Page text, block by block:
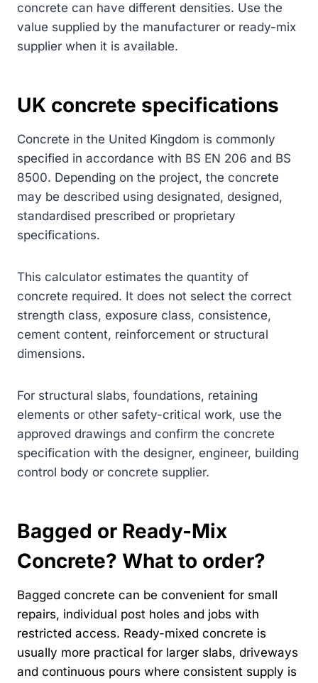
concrete can have different densities. Use the
value supplied by the manufacturer or ready-mix
supplier when it is available.
UK concrete specifications
Concrete in the United Kingdom is commonly
specified in accordance with BS EN 206 and BS
8500. Depending on the project, the concrete
may be described using designated, designed,
standardised prescribed or proprietary
specifications.
This calculator estimates the quantity of
concrete required. It does not select the correct
strength class, exposure class, consistence,
cement content, reinforcement or structural
dimensions.
For structural slabs, foundations, retaining
elements or other safety-critical work, use the
approved drawings and confirm the concrete
specification with the designer, engineer, building
control body or concrete supplier.
Bagged or Ready-Mix
Concrete? What to order?
Bagged concrete can be convenient for small
repairs, individual post holes and jobs with
restricted access. Ready-mixed concrete is
usually more practical for larger slabs, driveways
and continuous pours where consistent supply is